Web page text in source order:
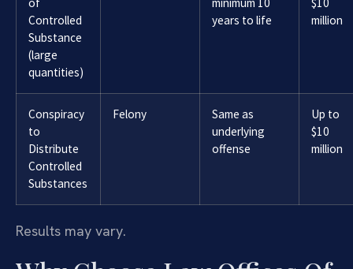
of
Controlled
Substance
(large
quantities)
minimum 10
years to life
$10
million
Conspiracy
to
Distribute
Controlled
Substances
Felony
Same as
underlying
offense
Up to
$10
million
Results may vary.